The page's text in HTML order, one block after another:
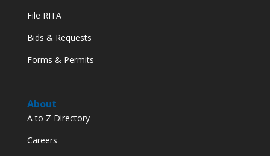
File RITA
Bids & Requests
Forms & Permits
About
A to Z Directory
Careers